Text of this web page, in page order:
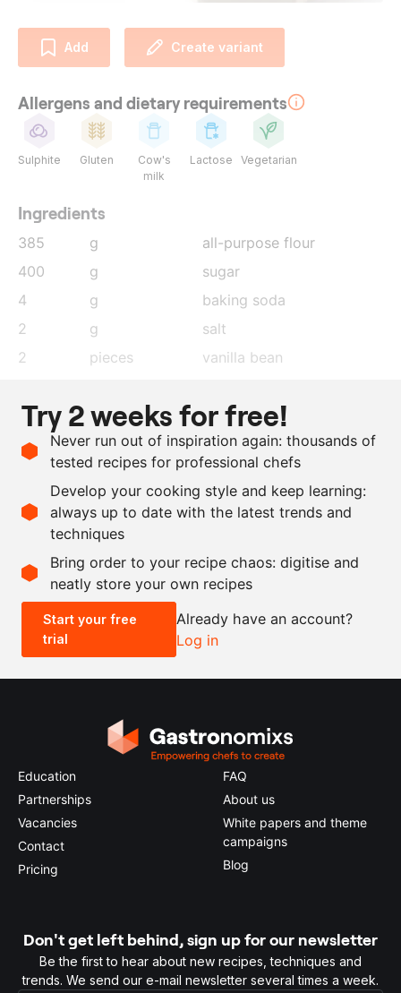
Add Create variant
Allergens and dietary requirements
Sulphite Gluten
Cow's
milk
Lactose Vegetarian
Ingredients
385 g
all-purpose flour
400
g
sugar
4
g
baking soda
2
g
salt
2
pieces
vanilla bean
40
g
matcha powder
200
g butter, melted
g
plain vinegar
400
g oat milk
Scale recipe
- +
0.5x 2x
Try 2 weeks for free!
Never run out of inspiration again: thousands of
tested recipes for professional chefs
Develop your cooking style and keep learning:
always up to date with the latest trends and
techniques
Bring order to your recipe chaos: digitise and
neatly store your own recipes
Start your free
trial
Already have an account?
Log in
Education
Partnerships
Vacancies
Contact
Pricing
FAQ
About us
White papers and theme
campaigns
Blog
Don't get left behind, sign up for our newsletter
Be the first to hear about new recipes, techniques and
trends. We send our e-mail newsletter several times a week.